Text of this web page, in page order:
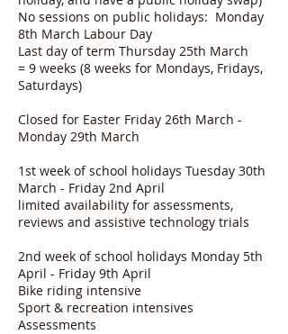
No sessions on public holidays: Monday
8th March Labour Day
Last day of term Thursday 25th March
= 9 weeks (8 weeks for Mondays, Fridays,
Saturdays)
Closed for Easter Friday 26th March -
Monday 29th March
1st week of school holidays Tuesday 30th
March - Friday 2nd April
limited availability for assessments,
reviews and assistive technology trials
2nd week of school holidays Monday 5th
April - Friday 9th April
Bike riding intensive
Sport & recreation intensives
Assessments